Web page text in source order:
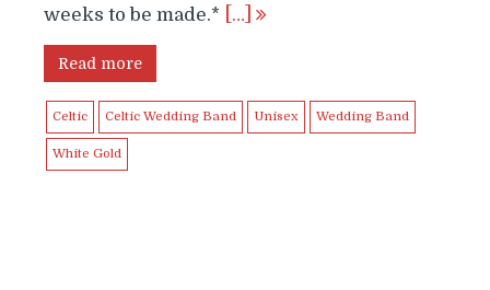
weeks to be made.*
[…]
Read more
Celtic Celtic Wedding Band Unisex Wedding Band
White Gold